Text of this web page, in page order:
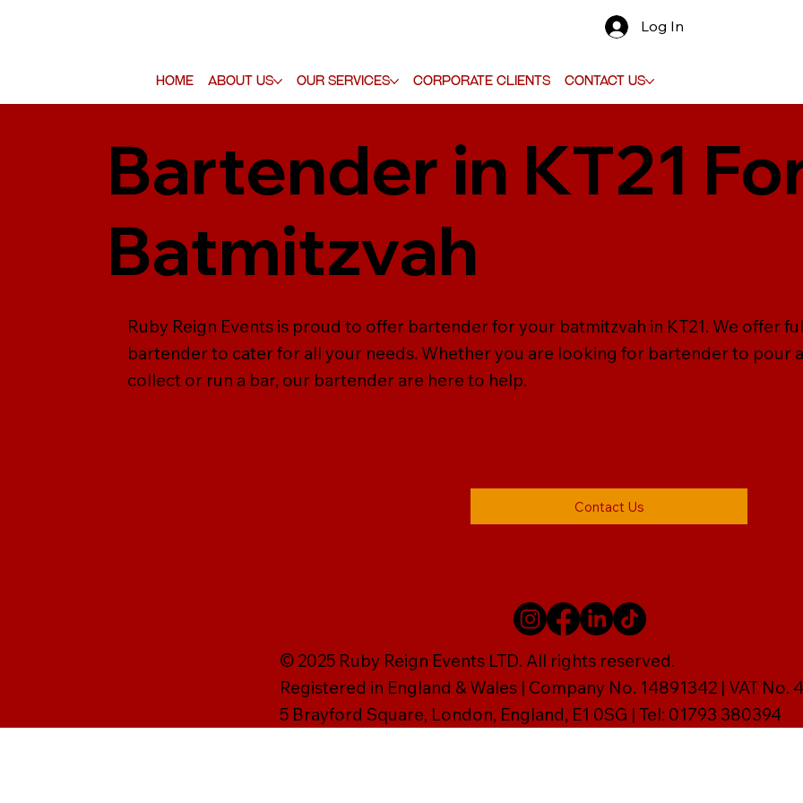
Home About Us Our Services Corporate Clients Contact Us
Log In
Bartender in KT21
Batmitzvah
Ruby Reign Events is proud to offer bartender for your batmitzvah in KT21. We offer
bartender to cater for all your needs. Whether you are looking for bartender to pour
collect or run a bar, our bartender are here to help.
Contact Us
© 2025 Ruby Reign Events LTD. All rights reserved.
Registered in England & Wales | Company No. 14891342 | VAT No.
5 Brayford Square, London, England, E1 0SG | Tel: 01793 380394